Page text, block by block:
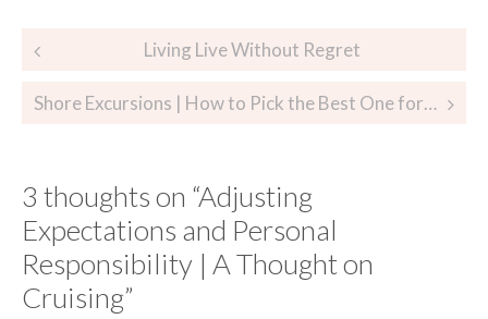
Living Live Without Regret
Shore Excursions | How to Pick the Best One for You
3 thoughts on “Adjusting
Expectations and Personal
Responsibility | A Thought on
Cruising”